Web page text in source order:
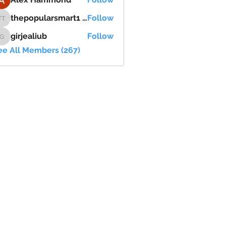
thepopularsmart1 thepopularsmart1
thepopularsmart1 thepopularsmart1Follow
girjealiub
girjealiub
Follow
All Members (267)